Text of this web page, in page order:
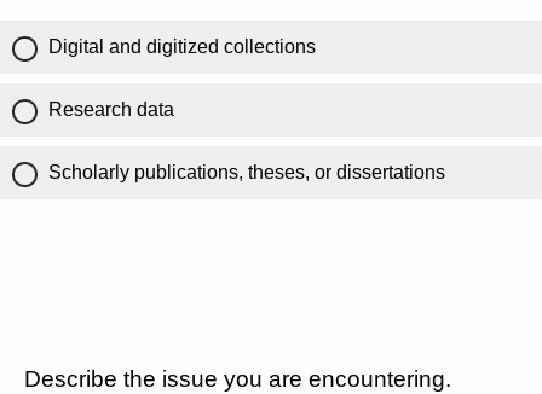
Digital and digitized collections
Research data
Scholarly publications, theses, or dissertations
Describe the issue you are encountering.